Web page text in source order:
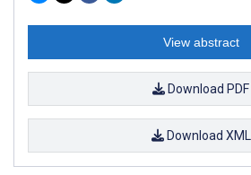
View abstract
Download PDF
Download XML